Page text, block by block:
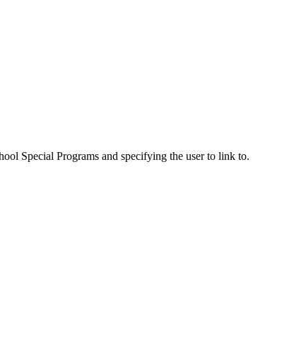
Special Programs and specifying the user to link to.